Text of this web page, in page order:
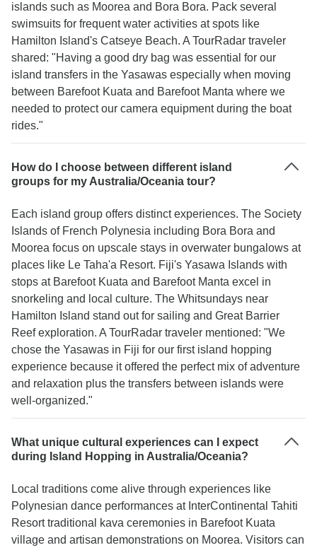
islands such as Moorea and Bora Bora. Pack several
swimsuits for frequent water activities at spots like
Hamilton Island's Catseye Beach. A TourRadar traveler
shared: "Having a good dry bag was essential for our
island transfers in the Yasawas especially when moving
between Barefoot Kuata and Barefoot Manta where we
needed to protect our camera equipment during the boat
rides."
How do I choose between different island
groups for my Australia/Oceania tour?
Each island group offers distinct experiences. The Society
Islands of French Polynesia including Bora Bora and
Moorea focus on upscale stays in overwater bungalows at
places like Le Taha'a Resort. Fiji's Yasawa Islands with
stops at Barefoot Kuata and Barefoot Manta excel in
snorkeling and local culture. The Whitsundays near
Hamilton Island stand out for sailing and Great Barrier
Reef exploration. A TourRadar traveler mentioned: "We
chose the Yasawas in Fiji for our first island hopping
experience because it offered the perfect mix of adventure
and relaxation plus the transfers between islands were
well-organized."
What unique cultural experiences can I expect
during Island Hopping in Australia/Oceania?
Local traditions come alive through experiences like
Polynesian dance performances at InterContinental Tahiti
Resort traditional kava ceremonies in Barefoot Kuata
village and artisan demonstrations on Moorea. Visitors can